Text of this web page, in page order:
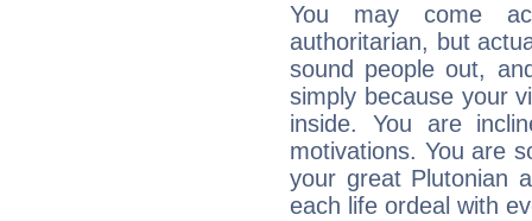
You may come
authoritarian, but
sound people out,
simply because your
inside. You are
motivations. You are
your great Plutonian
each life ordeal with